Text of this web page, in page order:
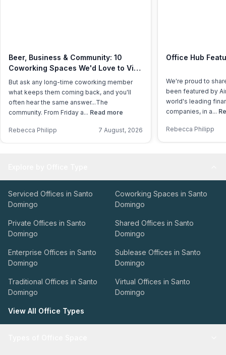
Beer, Business & Community: 10
Coworking Spaces We'd Love to Visit
This International Beer Day
But ask any long-time coworking member
what keeps them coming back, and you'll
often hear the same answer...The
community. From Friday a... Read more
Rebecca Philipp 7 August, 2026
Office Hub
We're proud to
been featured by
world's leading
companies, in a...
Rebecca Philipp
Serviced Offices in Santo
Domingo
Coworking Spaces in Santo
Domingo
Private Offices in Santo
Domingo
Shared Offices in Santo
Domingo
Enterprise Offices in Santo
Domingo
Sublease Offices in Santo
Domingo
Traditional Offices in Santo
Domingo
Virtual Offices in Santo
Domingo
View All Office Types